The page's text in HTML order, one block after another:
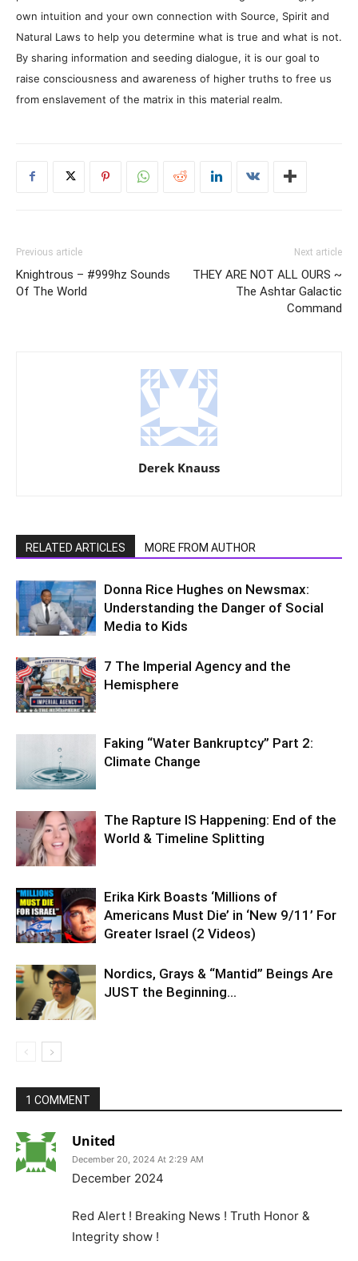
own intuition and your own connection with Source, Spirit and
Natural Laws to help you determine what is true and what is not.
By sharing information and seeding dialogue, it is our goal to
raise consciousness and awareness of higher truths to free us
from enslavement of the matrix in this material realm.
Previous article
Knightrous – #999hz Sounds
Of The World
Next article
THEY ARE NOT ALL OURS ~
The Ashtar Galactic
Command
Derek Knauss
RELATED ARTICLES MORE FROM AUTHOR
Donna Rice Hughes on Newsmax:
Understanding the Danger of Social
Media to Kids
7 The Imperial Agency and the
Hemisphere
Faking “Water Bankruptcy” Part 2:
Climate Change
The Rapture IS Happening: End of the
World & Timeline Splitting
Erika Kirk Boasts ‘Millions of
Americans Must Die’ in ‘New 9/11’ For
Greater Israel (2 Videos)
Nordics, Grays & “Mantid” Beings Are
JUST the Beginning…
1 COMMENT
United
December 20, 2024 At 2:29 AM
December 2024
Red Alert ! Breaking News ! Truth Honor &
Integrity show !